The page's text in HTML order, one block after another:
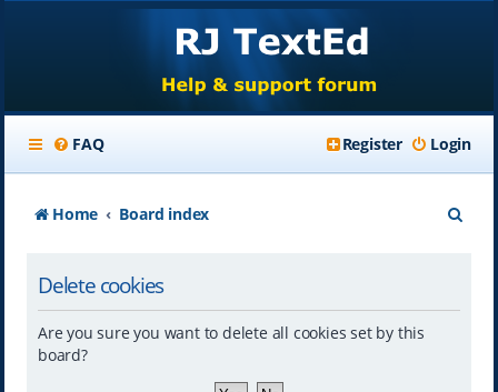
FAQ Login
Register
Home Board index
Delete cookies
Are you sure you want to delete all cookies set by this
board?